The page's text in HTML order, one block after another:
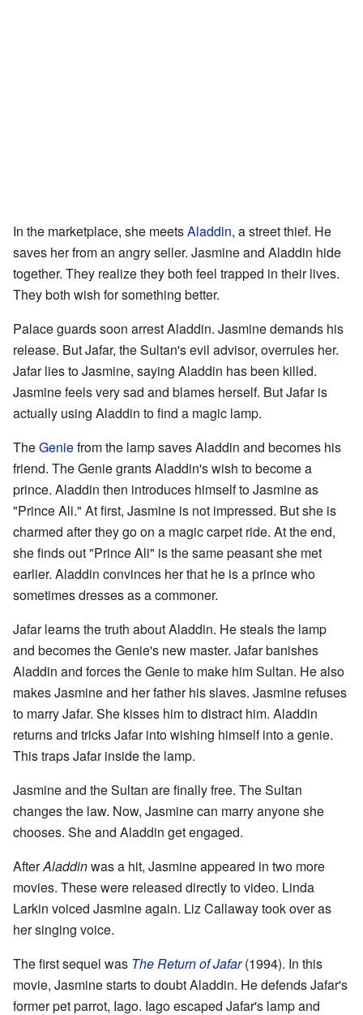
In the marketplace, she meetsAladdin, a street thief. He
saves her from an angry seller. Jasmine and Aladdin hide
together. They realize they both feel trapped in their lives.
They both wish for something better.
Palace guards soon arrest Aladdin. Jasmine demands his
release. But Jafar, the Sultan's evil advisor, overrules her.
Jafar lies to Jasmine, saying Aladdin has been killed.
Jasmine feels very sad and blames herself. But Jafar is
actually using Aladdin to find a magic lamp.
TheGeniefrom the lamp saves Aladdin and becomes his
friend. The Genie grants Aladdin's wish to become a
prince. Aladdin then introduces himself to Jasmine as
"Prince Ali." At first, Jasmine is not impressed. But she is
charmed after they go on a magic carpet ride. At the end,
she finds out "Prince Ali" is the same peasant she met
earlier. Aladdin convinces her that he is a prince who
sometimes dresses as a commoner.
Jafar learns the truth about Aladdin. He steals the lamp
and becomes the Genie's new master. Jafar banishes
Aladdin and forces the Genie to make him Sultan. He also
makes Jasmine and her father his slaves. Jasmine refuses
to marry Jafar. She kisses him to distract him. Aladdin
returns and tricks Jafar into wishing himself into a genie.
This traps Jafar inside the lamp.
Jasmine and the Sultan are finally free. The Sultan
changes the law. Now, Jasmine can marry anyone she
chooses. She and Aladdin get engaged.
AfterAladdinwas a hit, Jasmine appeared in two more
movies. These were released directly to video. Linda
Larkin voiced Jasmine again. Liz Callaway took over as
her singing voice.
The first sequel was The Return of Jafar(1994). In this
movie, Jasmine starts to doubt Aladdin. He defends Jafar's
former pet parrot, Iago. Iago escaped Jafar's lamp and